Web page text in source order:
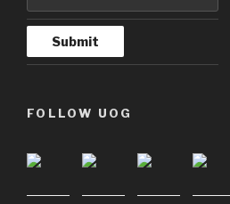
FOLLOW UOG